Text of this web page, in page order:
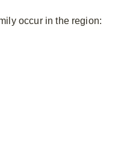
occur in the region: